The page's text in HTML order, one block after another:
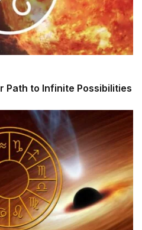
Path to Infinite Possibilities